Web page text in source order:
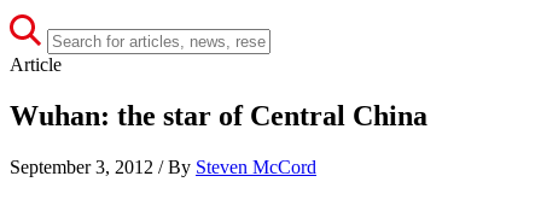
Article
Wuhan: the star of Central China
September 3, 2012 / By Steven McCord